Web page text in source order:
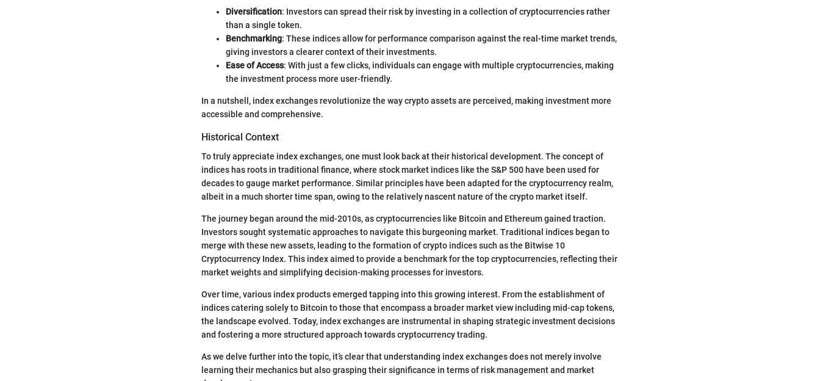
Diversification: Investors can spread their risk by investing in a collection of cryptocurrencies rather
than a single token.
Benchmarking: These indices allow for performance comparison against the real-time market trends,
giving investors a clearer context of their investments.
Ease of Access: With just a few clicks, individuals can engage with multiple cryptocurrencies, making
the investment process more user-friendly.
In a nutshell, index exchanges revolutionize the way crypto assets are perceived, making investment more
accessible and comprehensive.
Historical Context
To truly appreciate index exchanges, one must look back at their historical development. The concept of
indices has roots in traditional finance, where stock market indices like the S&P 500 have been used for
decades to gauge market performance. Similar principles have been adapted for the cryptocurrency realm,
albeit in a much shorter time span, owing to the relatively nascent nature of the crypto market itself.
The journey began around the mid-2010s, as cryptocurrencies like Bitcoin and Ethereum gained traction.
Investors sought systematic approaches to navigate this burgeoning market. Traditional indices began to
merge with these new assets, leading to the formation of crypto indices such as the Bitwise 10
Cryptocurrency Index. This index aimed to provide a benchmark for the top cryptocurrencies, reflecting their
market weights and simplifying decision-making processes for investors.
Over time, various index products emerged tapping into this growing interest. From the establishment of
indices catering solely to Bitcoin to those that encompass a broader market view including mid-cap tokens,
the landscape evolved. Today, index exchanges are instrumental in shaping strategic investment decisions
and fostering a more structured approach towards cryptocurrency trading.
As we delve further into the topic, it’s clear that understanding index exchanges does not merely involve
learning their mechanics but also grasping their significance in terms of risk management and market